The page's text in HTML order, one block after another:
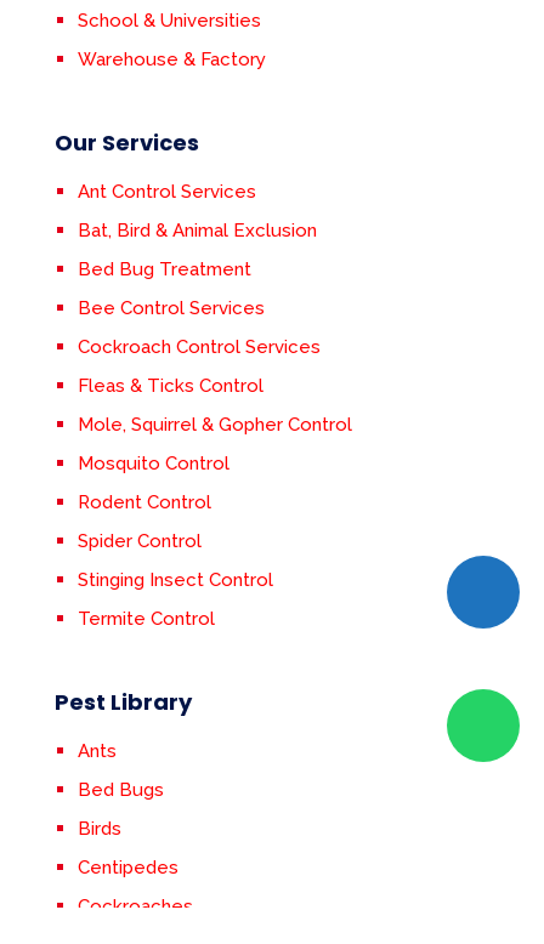
School & Universities
Warehouse & Factory
Our Services
Ant Control Services
Bat, Bird & Animal Exclusion
Bed Bug Treatment
Bee Control Services
Cockroach Control Services
Fleas & Ticks Control
Mole, Squirrel & Gopher Control
Mosquito Control
Rodent Control
Spider Control
Stinging Insect Control
Termite Control
Pest Library
Ants
Bed Bugs
Birds
Centipedes
Cockroaches